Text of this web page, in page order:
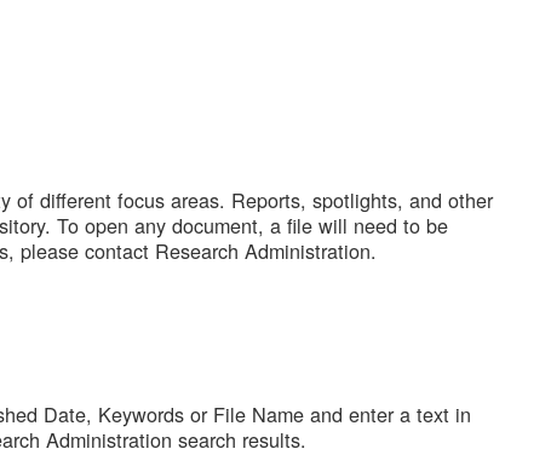
of different focus areas. Reports, spotlights, and other
To open any document, a file will need to be
please contact Research Administration.
Date, Keywords or File Name and enter a text in
Administration search results.